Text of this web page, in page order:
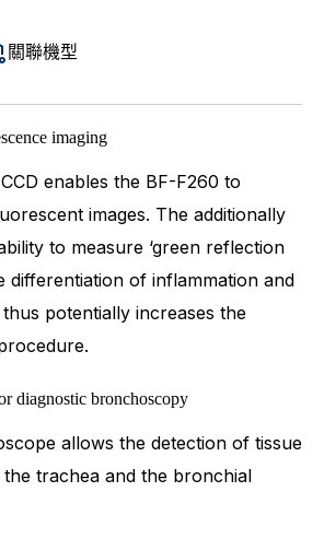
關聯機型
imaging
enables the BF-F260 to
images. The additionally
to measure ‘green reflection
differentiation of inflammation and
potentially increases the
diagnostic bronchoscopy
allows the detection of tissue
trachea and the bronchial